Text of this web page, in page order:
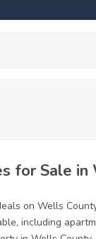
for Sale in
on Wells
including